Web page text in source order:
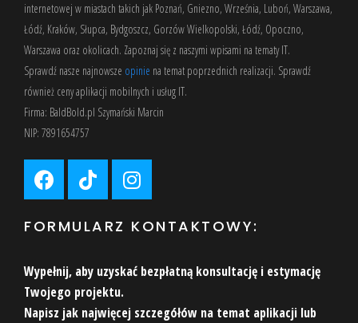
internetowej w miastach takich jak Poznań, Gniezno, Września, Luboń, Warszawa,
Łódź, Kraków, Słupca, Bydgoszcz, Gorzów Wielkopolski, Łódź, Opoczno,
Warszawa oraz okolicach. Zapoznaj się z naszymi wpisami na tematy IT.
Sprawdź nasze najnowsze opinie na temat poprzednich realizacji. Sprawdź
również ceny aplikacji mobilnych i usług IT.
Firma: BaldBold.pl Szymański Marcin
NIP: 7891654757
FORMULARZ KONTAKTOWY:
Wypełnij, aby uzyskać bezpłatną konsultację i estymację
Twojego projektu.
Napisz jak najwięcej szczegółów na temat aplikacji lub